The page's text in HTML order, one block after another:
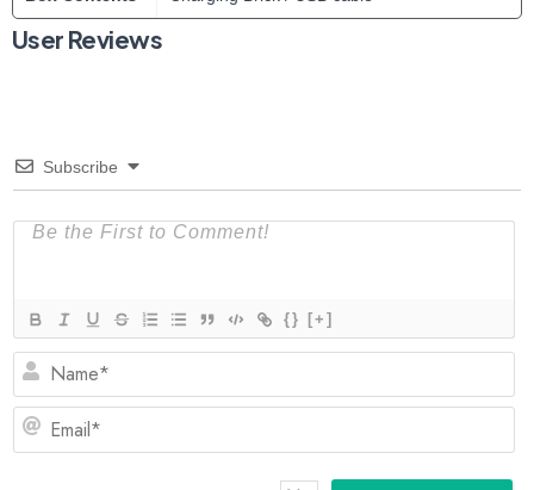
User Reviews
Subscribe
{} [+]